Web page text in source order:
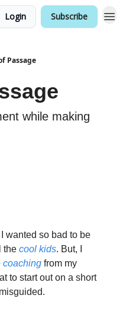
Login Subscribe
Passage
while making
wanted so bad to be
the cool kids. But, I
coaching from my
to start out on a short